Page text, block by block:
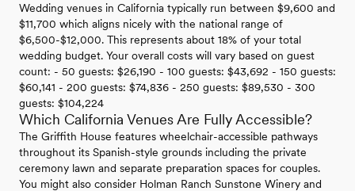
Wedding venues in California typically run between $9,600 and
$11,700 which aligns nicely with the national range of
$6,500-$12,000. This represents about 18% of your total
wedding budget. Your overall costs will vary based on guest
count: - 50 guests: $26,190 - 100 guests: $43,692 - 150 guests:
$60,141 - 200 guests: $74,836 - 250 guests: $89,530 - 300
guests: $104,224
Which California Venues Are Fully Accessible?
The Griffith House features wheelchair-accessible pathways
throughout its Spanish-style grounds including the private
ceremony lawn and separate preparation spaces for couples.
You might also consider Holman Ranch Sunstone Winery and